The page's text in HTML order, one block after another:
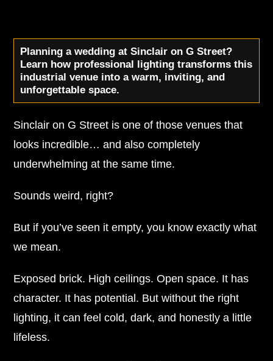
Planning a wedding at Sinclair on G Street?
Learn how professional lighting transforms this
industrial venue into a warm, inviting, and
unforgettable space.
Sinclair on G Street is one of those venues that
looks incredible… and also completely
underwhelming at the same time.
Sounds weird, right?
But if you’ve seen it empty, you know exactly what
we mean.
Exposed brick. High ceilings. Open space. It has
character. It has potential. But without the right
lighting, it can feel cold, dark, and honestly a little
lifeless.